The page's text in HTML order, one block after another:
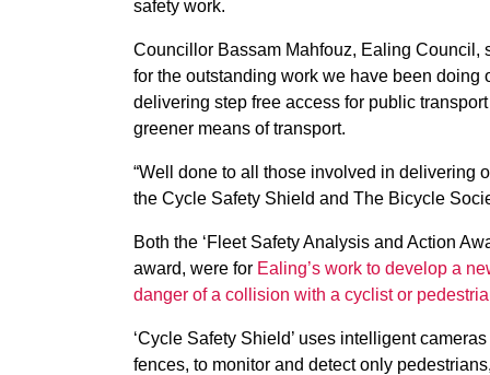
safety work.
Councillor Bassam Mahfouz, Ealing Council,
for the outstanding work we have been doing
delivering step free access for public
greener means of transport.
“Well done to all those involved in delivering
the Cycle Safety Shield and The Bicycle
Both the ‘Fleet Safety Analysis and Action
award, were for Ealing’s work to develop a
danger of a collision with a cyclist or
‘Cycle Safety Shield’ uses intelligent
fences, to monitor and detect only